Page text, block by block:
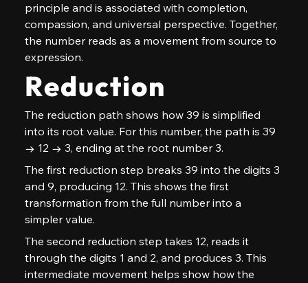
principle and is associated with completion,
compassion, and universal perspective. Together,
the number reads as a movement from source to
expression.
Reduction
The reduction path shows how 39 is simplified
into its root value. For this number, the path is 39
→ 12 → 3, ending at the root number 3.
The first reduction step breaks 39 into the digits 3
and 9, producing 12. This shows the first
transformation from the full number into a
simpler value.
The second reduction step takes 12, reads it
through the digits 1 and 2, and produces 3. This
intermediate movement helps show how the